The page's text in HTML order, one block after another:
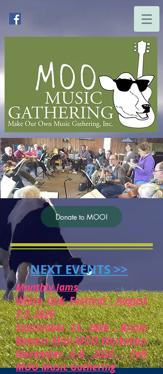
Donate to MOO!
NEXT EVENTS >>
Monthly Jams
White Oak Festival - August
7-9, 2026
September 13, 2026 - Bryan
Bowers Mini-MOO Workshop
November 6-8, 2026 - Fall
MOO Music Gathering